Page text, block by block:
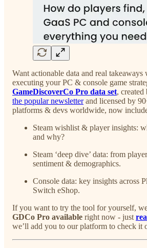
Want actionable data and real
executing your PC & console game
GameDiscoverCo Pro data set,
the popular newsletterand licensed by
platforms & devs worldwide, now
Steam wishlist & player insights:
and why?
Steam ‘deep dive’ data: from
sentiment & demographics.
Console data: key insights across
Switch eShop.
If you want to try the tool for yourself,
GDCo Pro available right now - just
we’ll add you to our platform to check it